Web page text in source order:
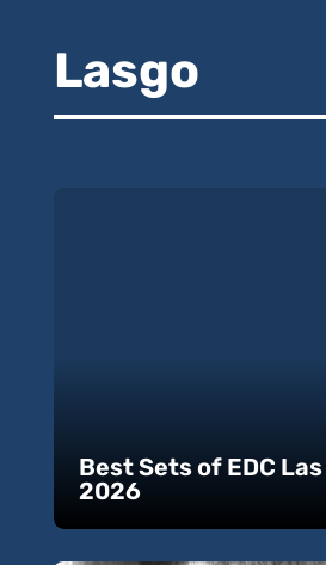
Lasgo
Best Sets of EDC
2026